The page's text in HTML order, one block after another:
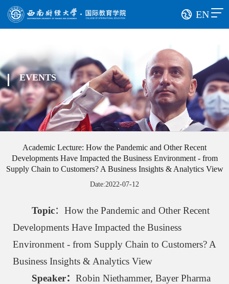
EN
EVENTS
Academic Lecture: How the Pandemic and Other Recent
Developments Have Impacted the Business Environment - from
Supply Chain to Customers? A Business Insights & Analytics View
Date:2022-07-12
Topic：How the Pandemic and Other Recent
Developments Have Impacted the Business
Environment - from Supply Chain to Customers? A
Business Insights & Analytics View
Speaker：Robin Niethammer, Bayer Pharma